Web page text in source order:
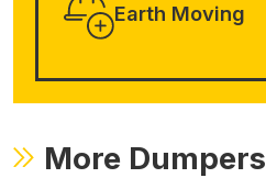
Earth Moving
More Dumpers